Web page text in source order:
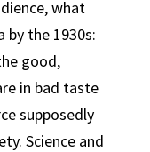
what
by the 1930s:
good,
in bad taste
supposedly
Science and